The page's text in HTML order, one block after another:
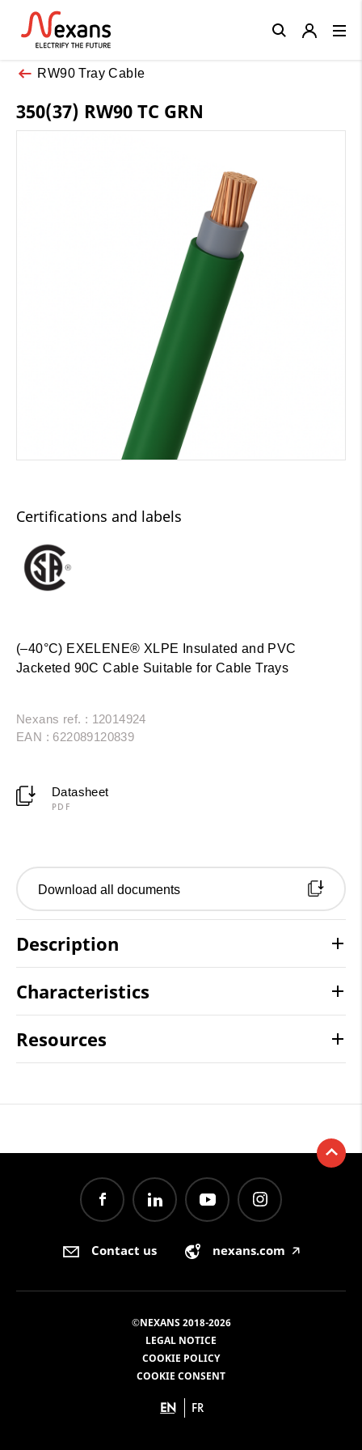
RW90 Tray Cable
350(37) RW90 TC GRN
Certifications and labels
(–40°C) EXELENE® XLPE Insulated and PVC
Jacketed 90C Cable Suitable for Cable Trays
Nexans ref. : 12014924
EAN : 622089120839
Datasheet
PDF
Download all documents
Description
Characteristics
Resources
Close
Contact us nexans.com 🡥
©NEXANS 2018-2026
LEGAL NOTICE
COOKIE POLICY
COOKIE CONSENT
EN FR